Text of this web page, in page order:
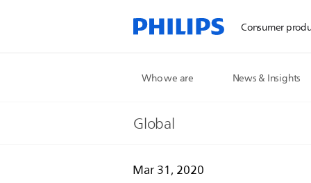
Consumer
Who we are News & Insights
Global
Mar 31, 2020